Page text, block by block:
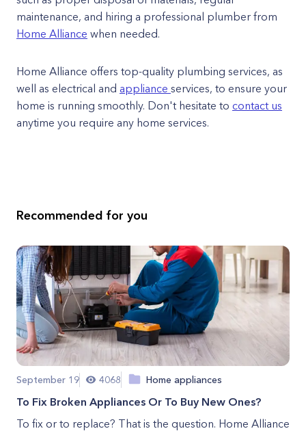
maintenance, and hiring a professional plumber from
Home Alliance when needed.
Home Alliance offers top-quality plumbing services, as
well as electrical and appliance services, to ensure your
home is running smoothly. Don't hesitate to contact us
anytime you require any home services.
Recommended for you
September 19 4068 Home appliances
To Fix Broken Appliances Or To Buy New Ones?
To fix or to replace? That is the question. Home Alliance